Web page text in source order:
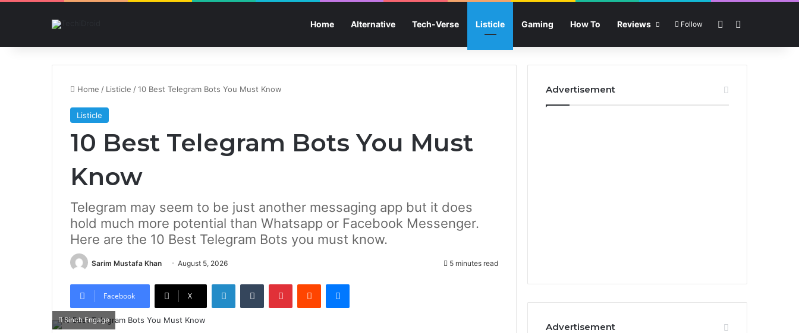
Home Alternative Tech-Verse Listicle Gaming How To Reviews Follow Sidebar
Home / Listicle /10 Best Telegram Bots You Must Know
Listicle
10 Best Telegram Bots You Must
Know
Telegram may seem to be just another messaging app but it does
hold much more potential than Whatsapp or Facebook Messenger.
Here are the 10 Best Telegram Bots you must know.
Sarim Mustafa Khan August 5, 2026 5 minutes read
Facebook X
Sinch Engage
Advertisement
Advertisement